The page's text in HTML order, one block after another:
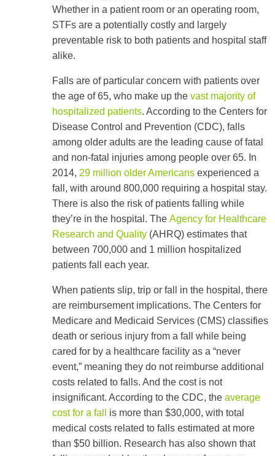
Whether in a patient room or an operating room,
STFs are a potentially costly and largely
preventable risk to both patients and hospital staff
alike.
Falls are of particular concern with patients over
the age of 65, who make up the vast majority of
hospitalized patients. According to the Centers for
Disease Control and Prevention (CDC), falls
among older adults are the leading cause of fatal
and non-fatal injuries among people over 65. In
2014, 29 million older Americans experienced a
fall, with around 800,000 requiring a hospital stay.
There is also the risk of patients falling while
they’re in the hospital. The Agency for Healthcare
Research and Quality (AHRQ) estimates that
between 700,000 and 1 million hospitalized
patients fall each year.
When patients slip, trip or fall in the hospital, there
are reimbursement implications. The Centers for
Medicare and Medicaid Services (CMS) classifies
death or serious injury from a fall while being
cared for by a healthcare facility as a “never
event,” meaning they do not reimburse additional
costs related to falls. And the cost is not
insignificant. According to the CDC, the average
cost for a fall
is more than $30,000, with total
medical costs related to falls estimated at more
than $50 billion. Research has also shown that